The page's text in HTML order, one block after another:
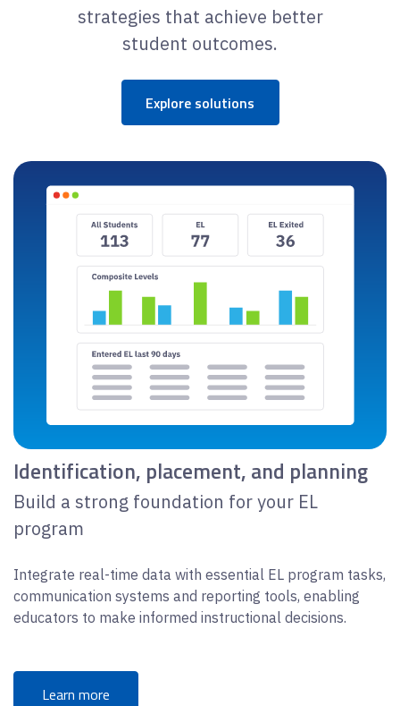
strategies that achieve better
student outcomes.
Explore solutions
Identification, placement, and planning
Build a strong foundation for your EL
program
Integrate real-time data with essential EL program tasks,
communication systems and reporting tools, enabling
educators to make informed instructional decisions.
Learn more